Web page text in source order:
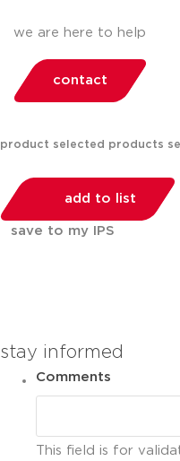
we are here to help
contact
product selected products
add to list
save to my IPS
stay informed
Comments
This field is for